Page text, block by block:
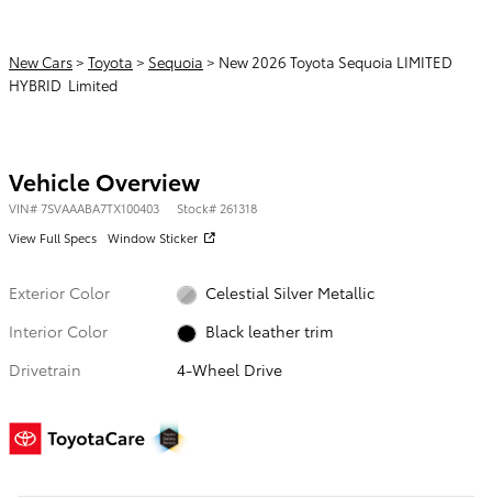
New Cars> Toyota > Sequoia > New 2026 Toyota Sequoia LIMITED
HYBRID Limited
Vehicle Overview
VIN#7SVAAABA7TX100403 Stock# 261318
View Full Specs
Window Sticker
Exterior Color
Celestial Silver Metallic
Interior Color
Black leather trim
Drivetrain
4-Wheel Drive